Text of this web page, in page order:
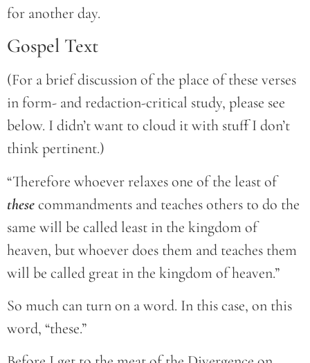
for another day.
Gospel Text
(For a brief discussion of the place of these verses
in form- and redaction-critical study, please see
below. I didn’t want to cloud it with stuff I don’t
think pertinent.)
“Therefore whoever relaxes one of the least of
thesecommandments and teaches others to do the
same will be called least in the kingdom of
heaven, but whoever does them and teaches them
will be called great in the kingdom of heaven.”
So much can turn on a word. In this case, on this
word, “these.”